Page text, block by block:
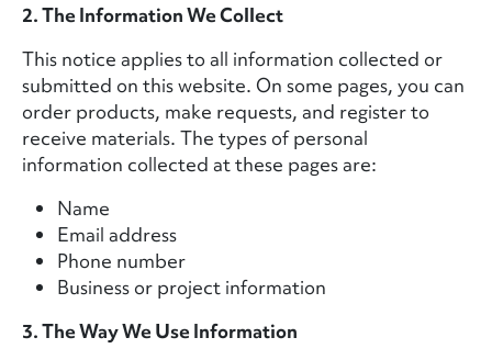
2. The Information We Collect
This notice applies to all information collected or
submitted on this website. On some pages, you can
order products, make requests, and register to
receive materials. The types of personal
information collected at these pages are:
Name
Email address
Phone number
Business or project information
3. The Way We Use Information